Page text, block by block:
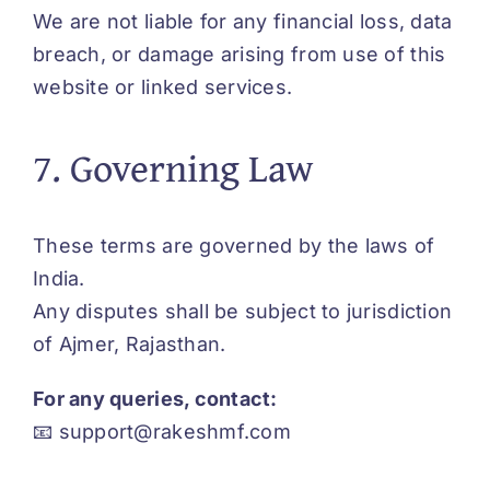
We are not liable for any financial loss, data
breach, or damage arising from use of this
website or linked services.
7. Governing Law
These terms are governed by the laws of
India.
Any disputes shall be subject to jurisdiction
of Ajmer, Rajasthan.
For any queries, contact:
📧 support@rakeshmf.com